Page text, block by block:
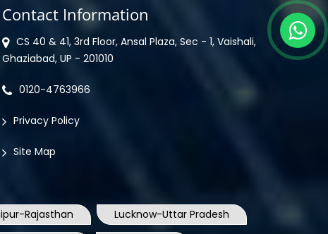
Contact Information
CS 40 & 41, 3rd Floor, Ansal Plaza, Sec - 1, Vaishali,
Ghaziabad, UP - 201010
0120-4763966
Privacy Policy
Site Map
Rajasthan
Lucknow-Uttar Pradesh